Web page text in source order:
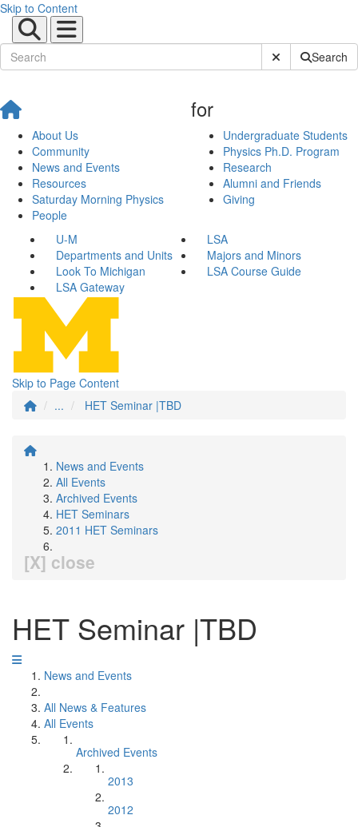
Skip to Content
Submit SiteSearch
About Us
Community
News and Events
Resources
Saturday Morning Physics
People
for
Undergraduate Students
Physics Ph.D. Program
Research
Alumni and Friends
Giving
U-M
LSA
Departments and Units
Majors and Minors
Look To Michigan
LSA Course Guide
LSA Gateway
Skip to Page Content
...
HET Seminar |TBD
News and Events
All Events
Archived Events
HET Seminars
2011 HET Seminars
[X] close
HET Seminar |TBD
News and Events
All News & Features
All Events
Archived Events
2013
2012